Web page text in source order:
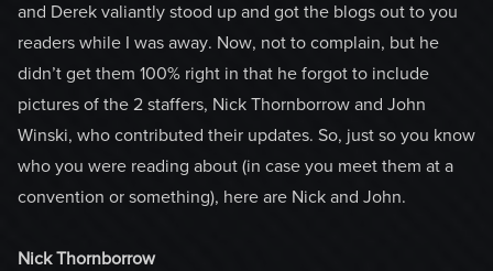
and Derek valiantly stood up and got the blogs out to you
readers while I was away. Now, not to complain, but he
didn’t get them 100% right in that he forgot to include
pictures of the 2 staffers, Nick Thornborrow and John
Winski, who contributed their updates. So, just so you know
who you were reading about (in case you meet them at a
convention or something), here are Nick and John.
Nick Thornborrow